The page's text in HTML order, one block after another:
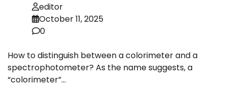
editor
October 11, 2025
0
How to distinguish between a colorimeter and a
spectrophotometer? As the name suggests, a
“colorimeter”…